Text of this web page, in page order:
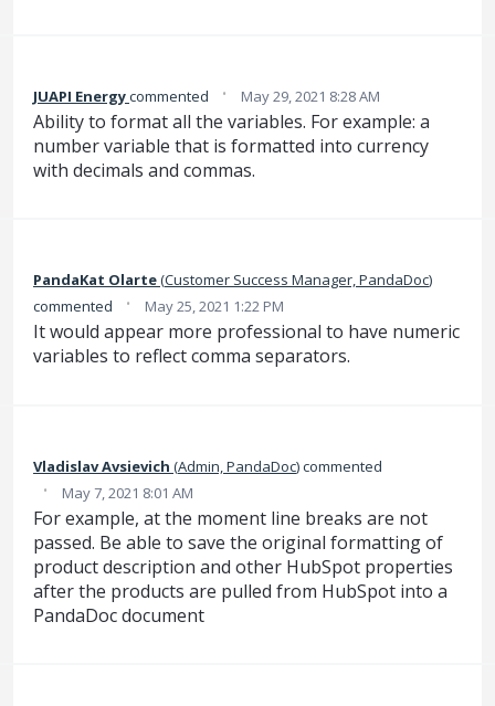
JUAPI Energycommented · May 29, 2021 8:28 AM
Ability to format all the variables. For example: a
number variable that is formatted into currency
with decimals and commas.
PandaKat Olarte(Customer Success Manager, PandaDoc)
commented
· May 25, 2021 1:22 PM
It would appear more professional to have numeric
variables to reflect comma separators.
Vladislav Avsievich (Admin, PandaDoc)commented
· May 7, 2021 8:01 AM
For example, at the moment line breaks are not
passed. Be able to save the original formatting of
product description and other HubSpot properties
after the products are pulled from HubSpot into a
PandaDoc document